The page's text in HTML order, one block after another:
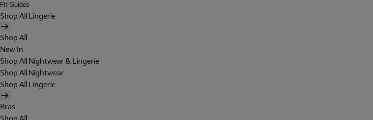
Fit Guides
Shop All Lingerie
Shop All
New In
Shop All Nightwear & Lingerie
Shop All Nightwear
Shop All Lingerie
Bras
Shop All